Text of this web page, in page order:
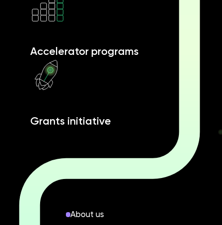
Accelerator programs
Grants initiative
About us